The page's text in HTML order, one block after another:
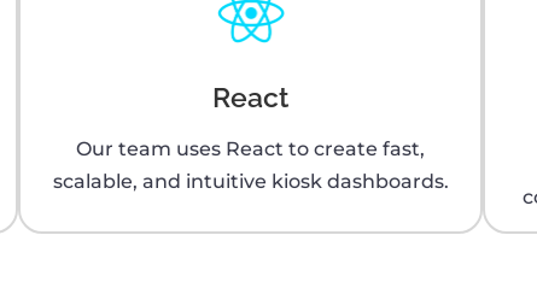
React
Our team uses React to create fast,
scalable, and intuitive kiosk dashboards.